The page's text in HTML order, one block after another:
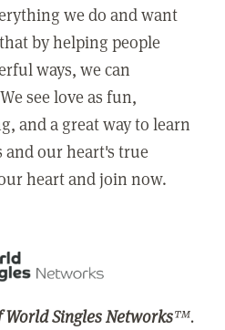
we do and want
by helping people
ways, we can
see love as fun,
and a great way to learn
and our heart's true
heart and join now.
Singles Networks™.